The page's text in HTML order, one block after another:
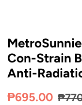
Con-Strain
Anti-
Regular
₱695.00 Sale